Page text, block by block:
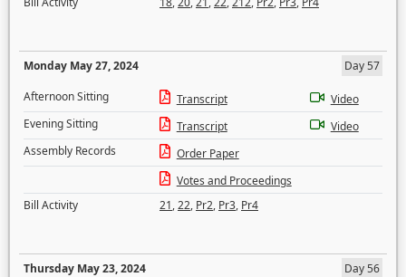
Monday May 27, 2024
Day 57
Afternoon Sitting
Transcript
Video
Evening Sitting
Transcript
Video
Assembly Records
Order Paper
Votes and Proceedings
Bill Activity
21,22, Pr2, Pr3, Pr4
Thursday May 23, 2024
Day 56